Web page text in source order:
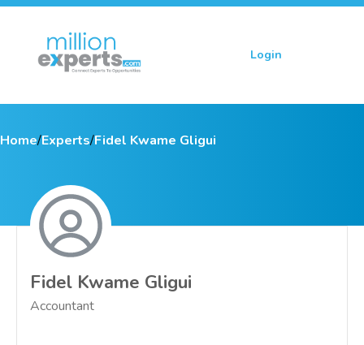
Login
Home/Experts/Fidel Kwame Gligui
Fidel Kwame Gligui
Accountant